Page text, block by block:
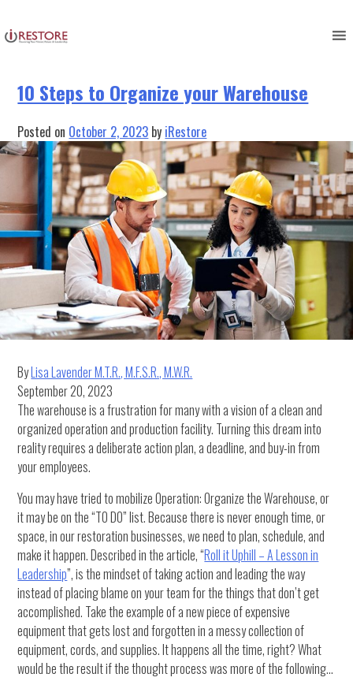
to
content
10 Steps to Organize your Warehouse
Posted on October 2, 2023 by iRestore
ByLisa Lavender M.T.R., M.F.S.R., M.W.R.
September 20, 2023
The warehouse is a frustration for many with a vision of a clean and
organized operation and production facility. Turning this dream into
reality requires a deliberate action plan, a deadline, and buy-in from
your employees.
You may have tried to mobilize Operation: Organize the Warehouse, or
it may be on the “TO DO” list. Because there is never enough time, or
space, in our restoration businesses, we need to plan, schedule, and
make it happen. Described in the article, “Roll it Uphill – A Lesson in
Leadership”, is the mindset of taking action and leading the way
instead of placing blame on your team for the things that don’t get
accomplished. Take the example of a new piece of expensive
equipment that gets lost and forgotten in a messy collection of
equipment, cords, and supplies. It happens all the time, right? What
would be the result if the thought process was more of the following…